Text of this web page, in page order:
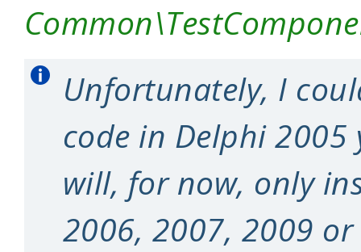
Unfortunately, I
code in Delphi 2005
will, for now, only
2006, 2007, 2009